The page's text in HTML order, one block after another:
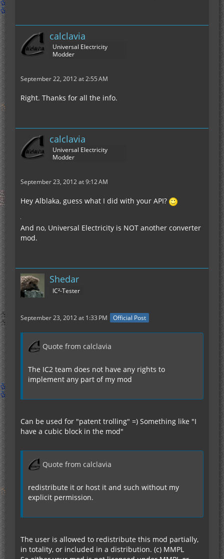
calclavia
Universal Electricity
Modder
September 22, 2012 at 2:55 AM
Right. Thanks for all the info.
calclavia
Universal Electricity
Modder
September 23, 2012 at 9:12 AM
Hey Alblaka, guess what I did with your API?
And no, Universal Electricity is NOT another converter
mod.
Shedar
IC²-Tester
September 23, 2012 at 1:33 PM Official Post
Quote from calclavia
The IC2 team does not have any rights to
implement any part of my mod
Can be used for "patent trolling" =) Something like "I
have a cubic block in the mod"
Quote from calclavia
redistribute it or host it and such without my
explicit permission.
The user is allowed to redistribute this mod partially,
in totality, or included in a distribution. (c) MMPL